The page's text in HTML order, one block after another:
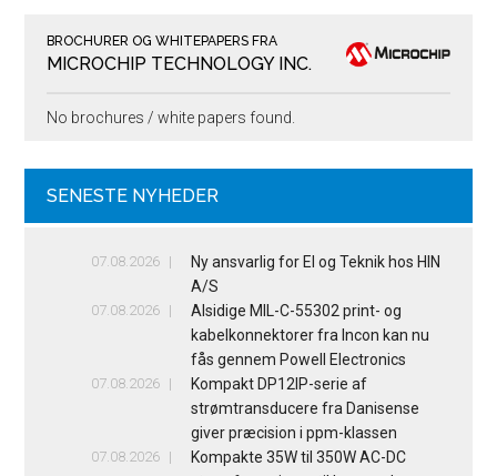
BROCHURER OG WHITEPAPERS FRA
MICROCHIP TECHNOLOGY INC.
No brochures / white papers found.
SENESTE NYHEDER
07.08.2026
Ny ansvarlig for El og Teknik hos HIN
A/S
07.08.2026
Alsidige MIL-C-55302 print- og
kabelkonnektorer fra Incon kan nu
fås gennem Powell Electronics
07.08.2026
Kompakt DP12IP-serie af
strømtransducere fra Danisense
giver præcision i ppm-klassen
07.08.2026
Kompakte 35W til 350W AC-DC